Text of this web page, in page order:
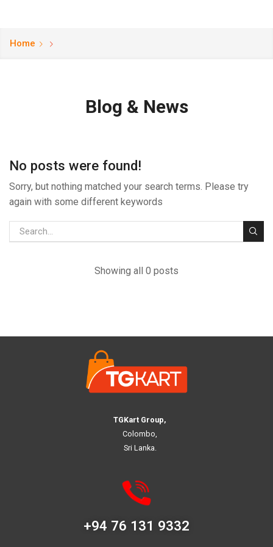
Home
Blog & News
No posts were found!
Sorry, but nothing matched your search terms. Please try
again with some different keywords
Showing all 0 posts
TGKart Group,
Colombo,
Sri Lanka.
+94 76 131 9332